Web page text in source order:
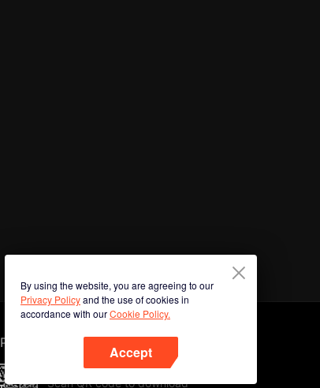
By using the website, you are agreeing to our
Privacy Policyand the use of cookies in
accordance with ourCookie Policy.
Accept
Phone
Scan QR code to download